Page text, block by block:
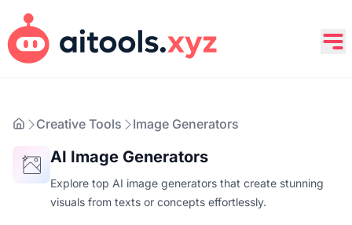
Creative Tools Image Generators
AI Image Generators
Explore top AI image generators that create stunning
visuals from texts or concepts effortlessly.